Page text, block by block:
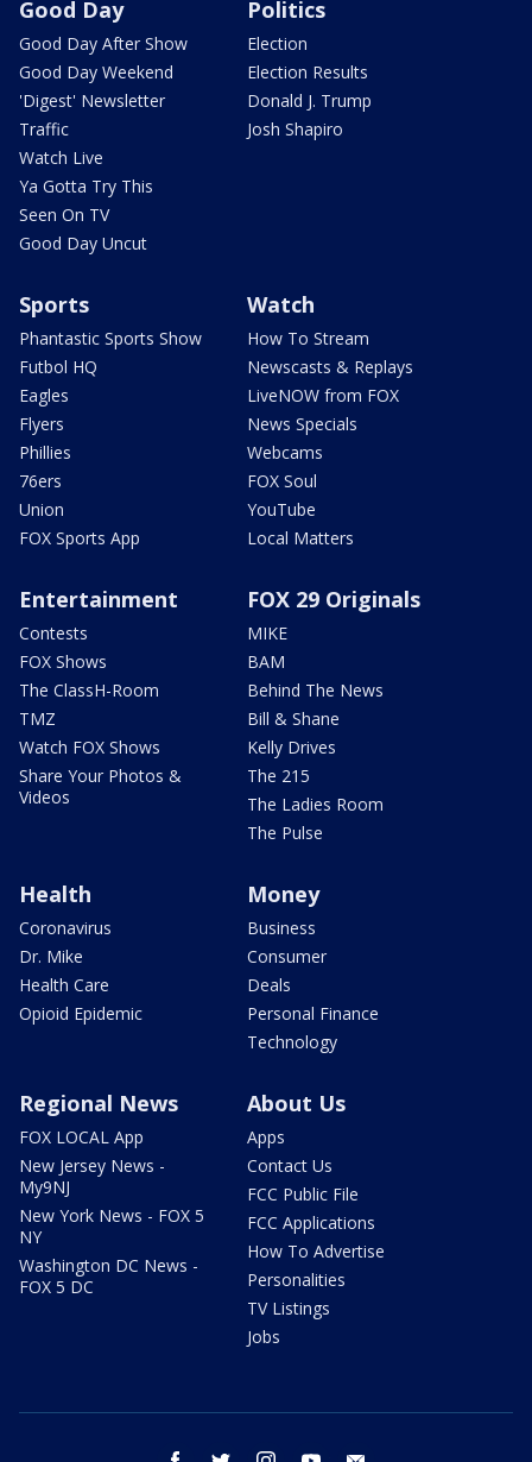
Good Day
Good Day After Show
Good Day Weekend
'Digest' Newsletter
Traffic
Watch Live
Ya Gotta Try This
Seen On TV
Good Day Uncut
Politics
Election
Election Results
Donald J. Trump
Josh Shapiro
Sports
Phantastic Sports Show
Futbol HQ
Eagles
Flyers
Phillies
76ers
Union
FOX Sports App
Watch
How To Stream
Newscasts & Replays
LiveNOW from FOX
News Specials
Webcams
FOX Soul
YouTube
Local Matters
Entertainment
Contests
FOX Shows
The ClassH-Room
TMZ
Watch FOX Shows
Share Your Photos &
Videos
FOX 29 Originals
MIKE
BAM
Behind The News
Bill & Shane
Kelly Drives
The 215
The Ladies Room
The Pulse
Health
Coronavirus
Dr. Mike
Health Care
Opioid Epidemic
Money
Business
Consumer
Deals
Personal Finance
Technology
Regional News
FOX LOCAL App
New Jersey News -
My9NJ
New York News - FOX 5
NY
Washington DC News -
FOX 5 DC
About Us
Apps
Contact Us
FCC Public File
FCC Applications
How To Advertise
Personalities
TV Listings
Jobs